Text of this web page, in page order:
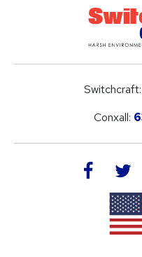
Switchcraft:
Conxall:
facebook